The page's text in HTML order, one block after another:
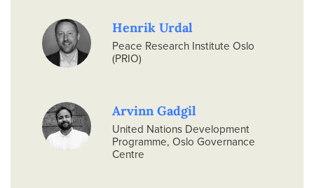
Henrik Urdal
Peace Research Institute Oslo
(PRIO)
Arvinn Gadgil
United Nations Development
Programme, Oslo Governance
Centre